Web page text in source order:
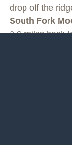
drop off the
South Fork
2.0 miles back